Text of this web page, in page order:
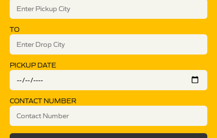
TO
PICKUP DATE
CONTACT NUMBER